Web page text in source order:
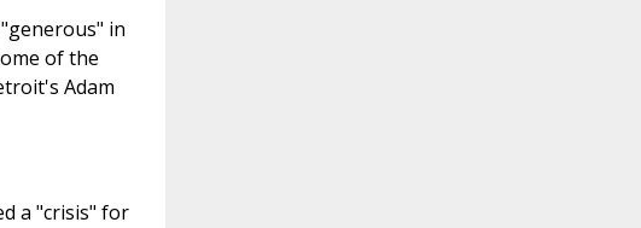
in
of the
Adam
a "crisis" for